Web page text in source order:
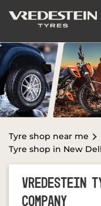
Tyre shop near me
Tyre shop in New
VREDESTEIN
COMPANY